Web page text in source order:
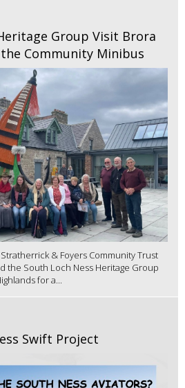
Group Visit Brora
Community Minibus
& Foyers Community Trust
the South Loch Ness Heritage Group
for a...
Swift Project